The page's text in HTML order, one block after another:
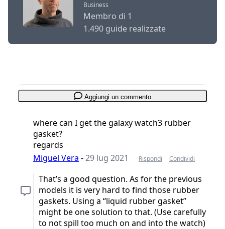
Business
Membro di 1
1.490 guide realizzate
Aggiungi un commento
where can I get the galaxy watch3 rubber
gasket?
regards
Miguel Vera -29 lug 2021 Rispondi Condividi
That’s a good question. As for the previous
models it is very hard to find those rubber
gaskets. Using a “liquid rubber gasket”
might be one solution to that. (Use carefully
to not spill too much on and into the watch)